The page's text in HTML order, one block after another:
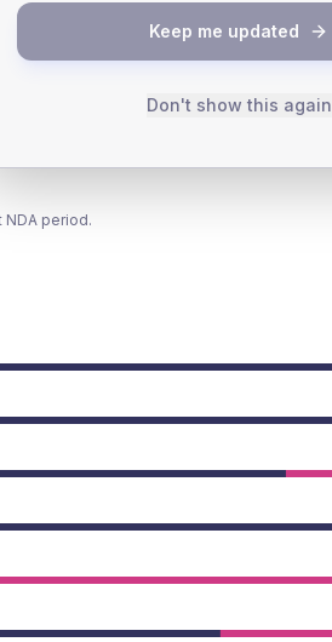
80+
period.
Keep me updated
Don't show this again